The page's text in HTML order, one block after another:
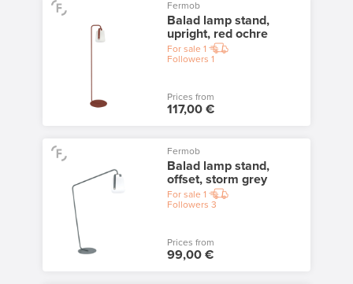
Fermob
Balad lamp stand,
upright, red ochre
For sale 1
Followers 1
Prices from
117,00 €
Fermob
Balad lamp stand,
offset, storm grey
For sale 1
Followers 3
Prices from
99,00 €